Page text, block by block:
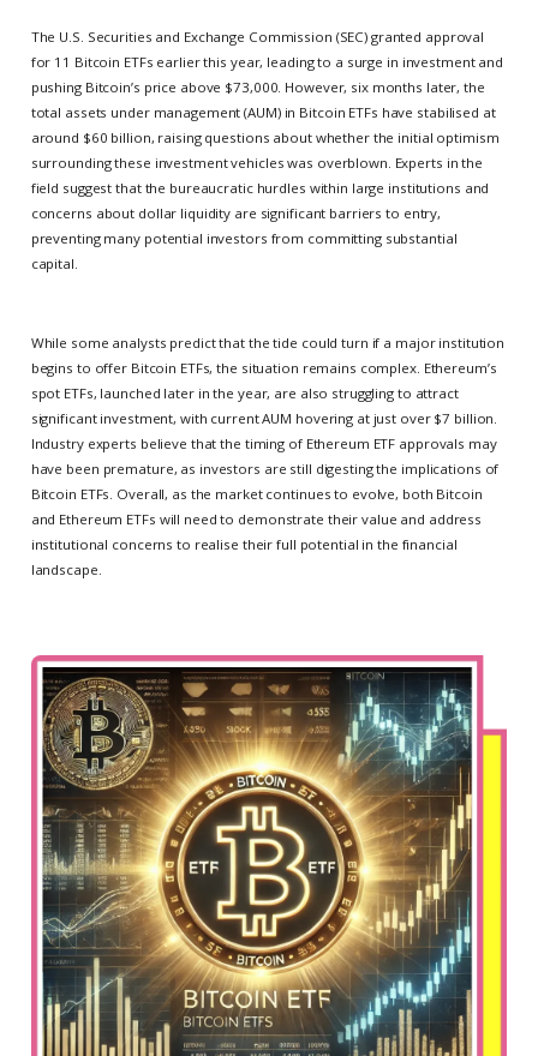
The U.S. Securities and Exchange Commission (SEC) granted approval
for 11 Bitcoin ETFs earlier this year, leading to a surge in investment and
pushing Bitcoin’s price above $73,000. However, six months later, the
total assets under management (AUM) in Bitcoin ETFs have stabilised at
around $60 billion, raising questions about whether the initial optimism
surrounding these investment vehicles was overblown. Experts in the
field suggest that the bureaucratic hurdles within large institutions and
concerns about dollar liquidity are significant barriers to entry,
preventing many potential investors from committing substantial
capital.
While some analysts predict that the tide could turn if a major institution
begins to offer Bitcoin ETFs, the situation remains complex. Ethereum’s
spot ETFs, launched later in the year, are also struggling to attract
significant investment, with current AUM hovering at just over $7 billion.
Industry experts believe that the timing of Ethereum ETF approvals may
have been premature, as investors are still digesting the implications of
Bitcoin ETFs. Overall, as the market continues to evolve, both Bitcoin
and Ethereum ETFs will need to demonstrate their value and address
institutional concerns to realise their full potential in the financial
landscape.